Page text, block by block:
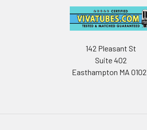
142 Pleasant St
Suite 402
Easthampton MA